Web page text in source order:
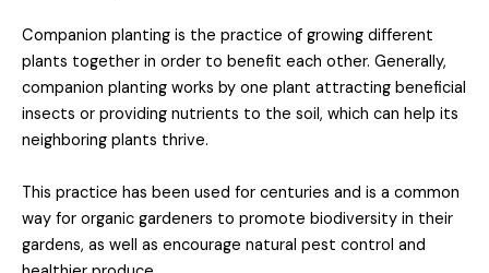
Companion planting is the practice of growing different
plants together in order to benefit each other. Generally,
companion planting works by one plant attracting beneficial
insects or providing nutrients to the soil, which can help its
neighboring plants thrive.
This practice has been used for centuries and is a common
way for organic gardeners to promote biodiversity in their
gardens, as well as encourage natural pest control and